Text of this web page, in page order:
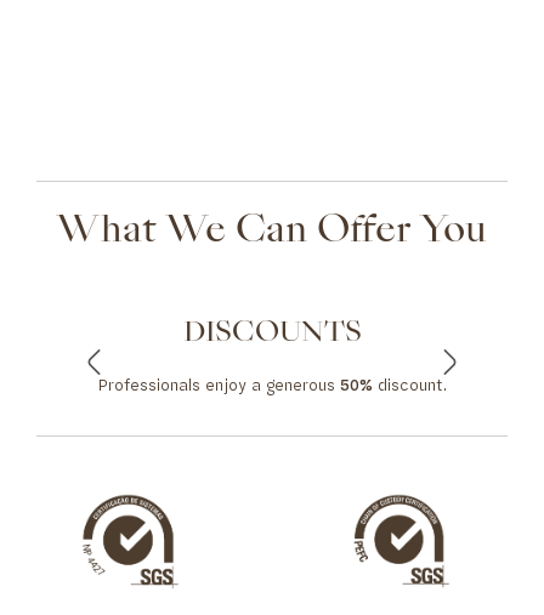
What We Can Offer You
DISCOUNTS
Professionals enjoy a generous 50% discount.